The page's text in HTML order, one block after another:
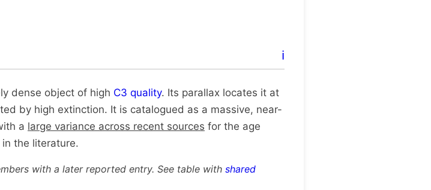
C
1.0
Unique
ℹ️
dense object of high C3 quality. Its parallax locates it at
by high extinction. It is catalogued as a massive, near-
a large variance across recent sources for the age
the literature.
with a later reported entry. See table with shared